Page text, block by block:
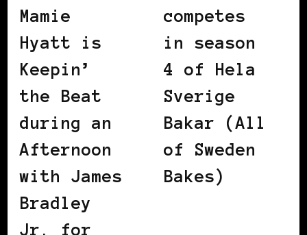
Mamie
Hyatt is
Keepin’
the Beat
during an
Afternoon
with James
Bradley
Jr. for
competes
in season
4 of Hela
Sverige
Bakar (All
of Sweden
Bakes)